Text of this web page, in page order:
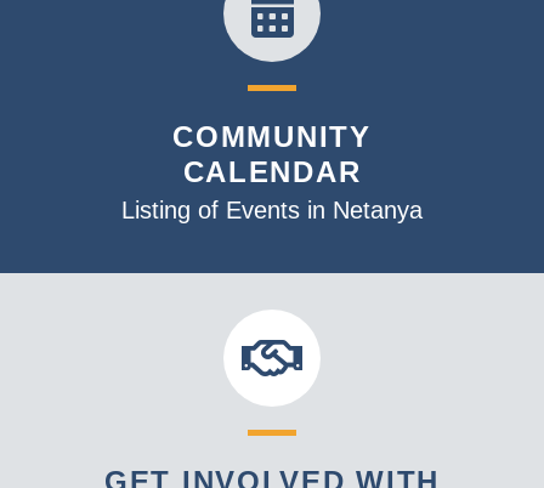
COMMUNITY
CALENDAR
Listing of Events in Netanya
GET INVOLVED WITH